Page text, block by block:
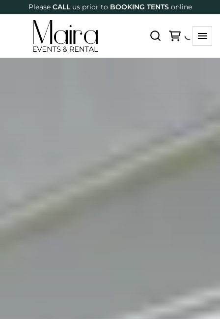
Please CALLus prior to BOOKING TENTSonline